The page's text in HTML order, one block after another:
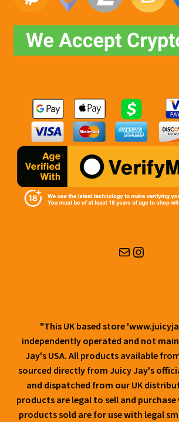
Mail
"This UK based store
independently operated and not
Jay's USA. All products available
sourced directly from Juicy Jay's
and dispatched from our UK
products are legal to sell and purchase
products sold are for use with legal